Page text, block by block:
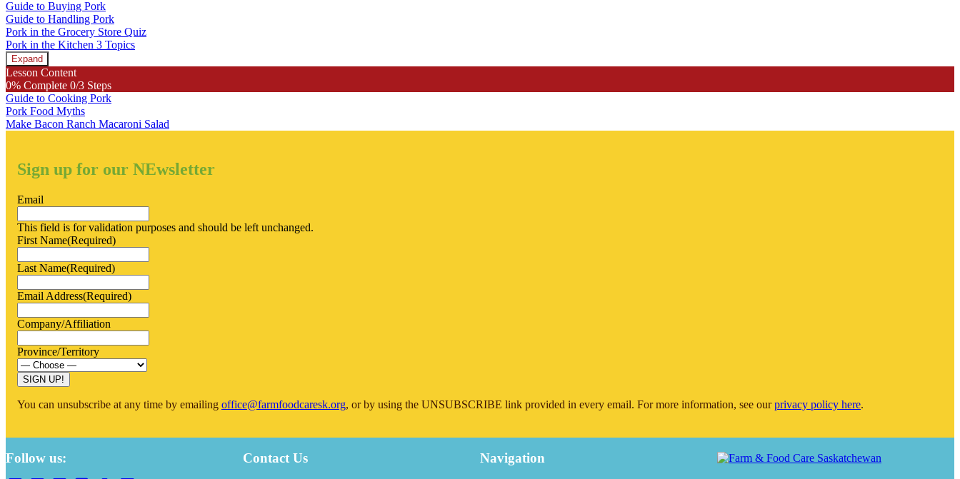
Grocery
Store
Guide to Buying Pork
Guide to Handling Pork
Pork in the Grocery Store Quiz
Pork in the Kitchen 3 Topics
Expand
Pork
in
the
Kitchen
Lesson Content
0% Complete 0/3 Steps
Guide to Cooking Pork
Pork Food Myths
Make Bacon Ranch Macaroni Salad
Sign up for our NEwsletter
Email
This field is for validation purposes and should be left unchanged.
First Name(Required)
Last Name(Required)
Email Address(Required)
Company/Affiliation
Province/Territory
You can unsubscribe at any time by emailing office@farmfoodcaresk.org, or by using the UNSUBSCRIBE link provided in every email. For more information, see ourprivacy policy here.
Follow us: Contact Us Navigation